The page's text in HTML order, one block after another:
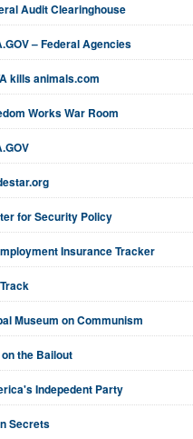
Audit Clearinghouse
– Federal Agencies
kills animals.com
Works War Room
for Security Policy
Insurance Tracker
Museum on Communism
the Bailout
Indepedent Party
Secrets